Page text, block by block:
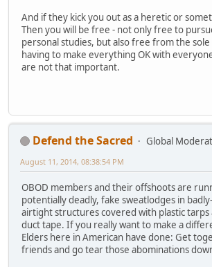
And if they kick you out as a heretic or
Then you will be free - not only free to
personal studies, but also free from the
having to make everything OK with
are not that important.
Defend the Sacred
Global
August 11, 2014, 08:38:54 PM
OBOD members and their offshoots are
potentially deadly, fake sweatlodges in
airtight structures covered with plastic tarps
duct tape. If you really want to make a
Elders here in American have done: Get
friends and go tear those abominations